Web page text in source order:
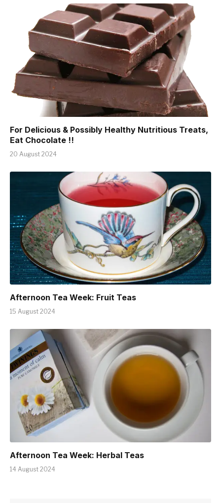
For Delicious & Possibly Healthy Nutritious Treats,
Eat Chocolate !!
20 August 2024
Afternoon Tea Week: Fruit Teas
15 August 2024
Afternoon Tea Week: Herbal Teas
14 August 2024